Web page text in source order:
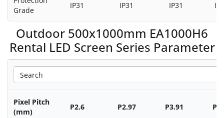
Grade
IP31 IP31 IP31
Outdoor 500x1000mm EA1000H6
Rental LED Screen Series Parameter
Pixel Pitch
(mm)
P2.6 P2.97 P3.91